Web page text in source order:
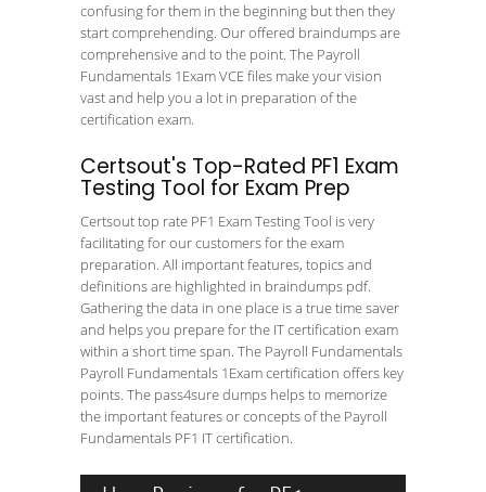
confusing for them in the beginning but then they
start comprehending. Our offered braindumps are
comprehensive and to the point. The Payroll
Fundamentals 1Exam VCE files make your vision
vast and help you a lot in preparation of the
certification exam.
Certsout's Top-Rated PF1 Exam
Testing Tool for Exam Prep
Certsout top rate PF1 Exam Testing Tool is very
facilitating for our customers for the exam
preparation. All important features, topics and
definitions are highlighted in braindumps pdf.
Gathering the data in one place is a true time saver
and helps you prepare for the IT certification exam
within a short time span. The Payroll Fundamentals
Payroll Fundamentals 1Exam certification offers key
points. The pass4sure dumps helps to memorize
the important features or concepts of the Payroll
Fundamentals PF1 IT certification.